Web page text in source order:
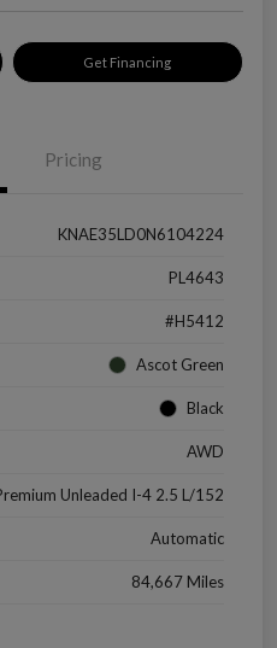
Get Financing
Pricing
KNAE35LD0N6104224
PL4643
#H5412
Ascot Green
Black
AWD
Unleaded I-4 2.5 L/152
Automatic
84,667 Miles